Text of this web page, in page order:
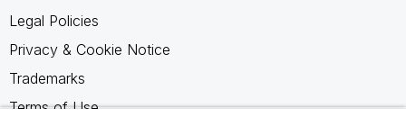
Legal Policies
Privacy & Cookie Notice
Trademarks
Terms of Use